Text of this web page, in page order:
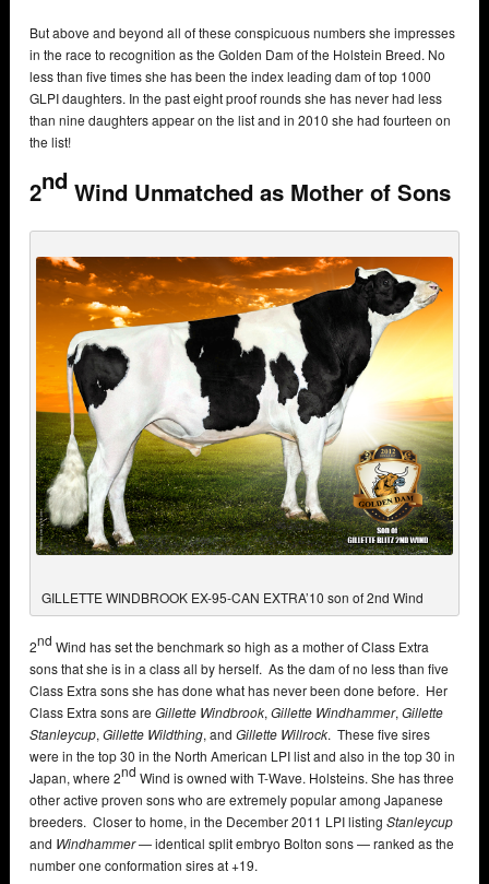
But above and beyond all of these conspicuous numbers she impresses
in the race to recognition as the Golden Dam of the Holstein Breed. No
less than five times she has been the index leading dam of top 1000
GLPI daughters. In the past eight proof rounds she has never had less
than nine daughters appear on the list and in 2010 she had fourteen on
the list!
2nd Wind Unmatched as Mother of Sons
GILLETTE WINDBROOK EX-95-CAN EXTRA’10 son of 2nd Wind
2nd Wind has set the benchmark so high as a mother of Class Extra
sons that she is in a class all by herself. As the dam of no less than five
Class Extra sons she has done what has never been done before. Her
Class Extra sons are Gillette Windbrook,Gillette Windhammer,Gillette
Stanleycup,Gillette Wildthing, and Gillette Willrock. These five sires
were in the top 30 in the North American LPI list and also in the top 30 in
Japan, where 2nd Wind is owned with T-Wave. Holsteins. She has three
other active proven sons who are extremely popular among Japanese
breeders. Closer to home, in the December 2011 LPI listing Stanleycup
and Windhammer— identical split embryo Bolton sons — ranked as the
number one conformation sires at +19.